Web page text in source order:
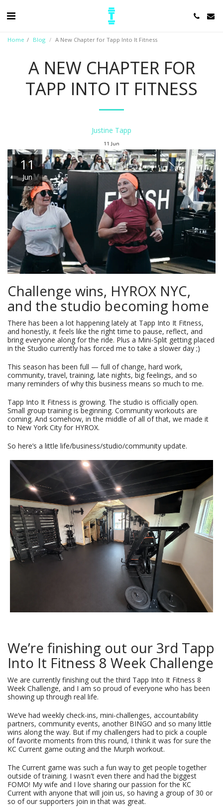
Home Blog A New Chapter for Tapp Into It Fitness
A NEW CHAPTER FOR
TAPP INTO IT FITNESS
Justine Tapp
11 Jun
11
Jun
Challenge wins, HYROX NYC,
and the studio becoming home
There has been a lot happening lately at Tapp Into It Fitness,
and honestly, it feels like the right time to pause, reflect, and
bring everyone along for the ride. Plus a Mini-Split getting placed
in the Studio currently has forced me to take a slower day ;)
This season has been full — full of change, hard work,
community, travel, training, late nights, big feelings, and so
many reminders of why this business means so much to me.
Tapp Into It Fitness is growing. The studio is officially open.
Small group training is beginning. Community workouts are
coming. And somehow, in the middle of all of that, we made it
to New York City for HYROX.
So here’s a little life/business/studio/community update.
We’re finishing out our 3rd Tapp
Into It Fitness 8 Week Challenge
We are currently finishing out the third Tapp Into It Fitness 8
Week Challenge, and I am so proud of everyone who has been
showing up through real life.
We’ve had weekly check-ins, mini-challenges, accountability
partners, community events, another BINGO and so many little
wins along the way. But if my challengers had to pick a couple
of favorite moments from this round, I think it was for sure the
KC Current game outing and the Murph workout.
The Current game was such a fun way to get people together
outside of training. I wasn't even there and had the biggest
FOMO! My wife and I love sharing our passion for the KC
Current with anyone that will join us, so having a group of 30 or
so of our supporters join in that was great.